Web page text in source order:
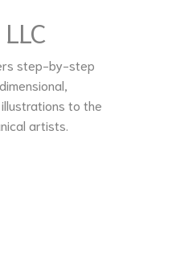
step-by-step
to the
artists.